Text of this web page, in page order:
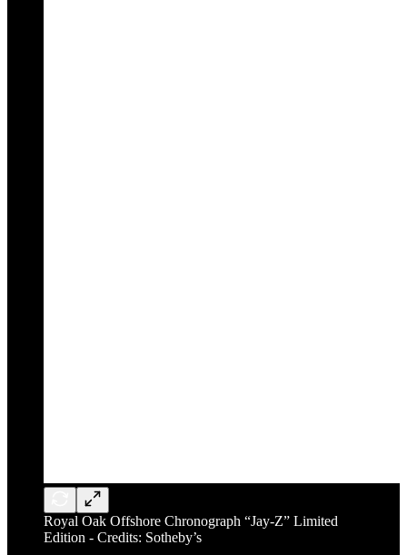
Royal Oak Offshore Chronograph “Jay-Z” Limited
Edition - Credits: Sotheby’s